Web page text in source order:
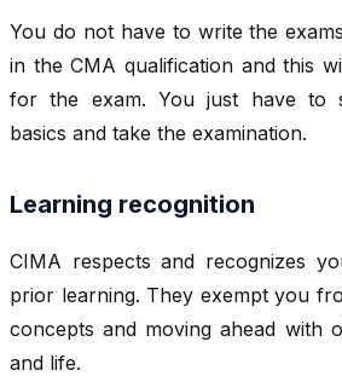
You do not have to write the
in the CMA qualification and this
for the exam. You just have to
basics and take the examination.
Learning recognition
CIMA respects and recognizes
prior learning. They exempt you
concepts and moving ahead with
and life.